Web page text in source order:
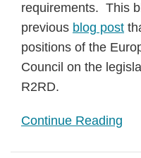
requirements. This
previous blog post
positions of the
Council on the
R2RD.
Continue Reading